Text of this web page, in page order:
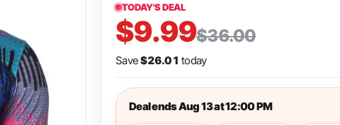
TODAY'S DEAL
$9.99$36.00
Save$26.01 today
Deal ends Aug 13 at 12:00 PM